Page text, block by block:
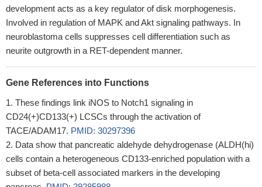
development acts as a key regulator of disk morphogenesis.
Involved in regulation of MAPK and Akt signaling pathways. In
neuroblastoma cells suppresses cell differentiation such as
neurite outgrowth in a RET-dependent manner.
Gene References into Functions
These findings link iNOS to Notch1 signaling in
CD24(+)CD133(+) LCSCs through the activation of
TACE/ADAM17. PMID: 30297396
Data show that pancreatic aldehyde dehydrogenase (ALDH(hi)
cells contain a heterogeneous CD133-enriched population with a
subset of beta-cell associated markers in the developing